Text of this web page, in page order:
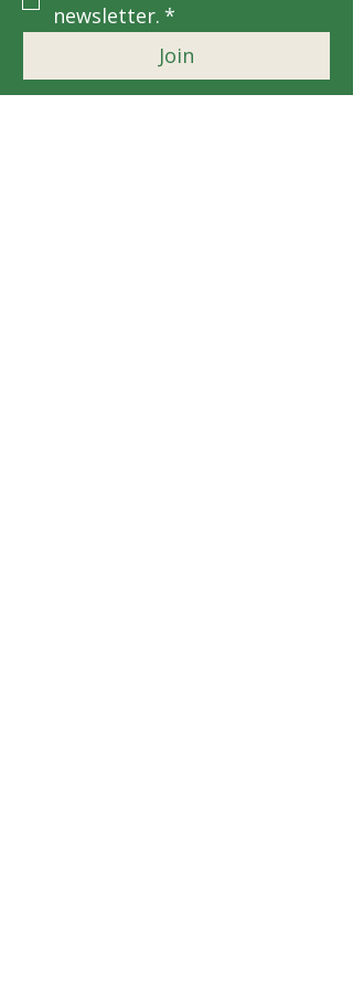
newsletter. *
Join